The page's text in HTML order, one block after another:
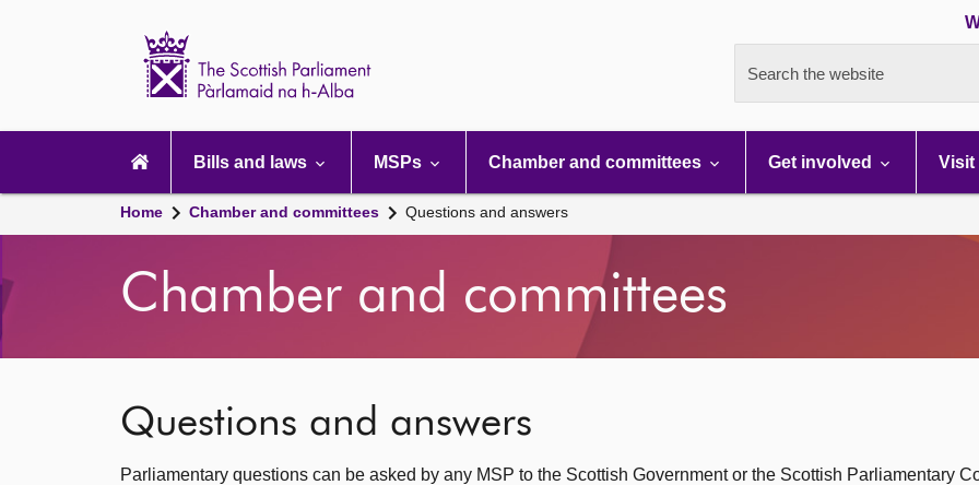
Search the website
navigation
Bills and laws MSPs Chamber and committees Get involved Visit
Home Chamber and committees Questions and answers
Chamber and committees
Questions and answers
Parliamentary questions can be asked by any MSP to the Scottish Government or the Scottish Parliamentary